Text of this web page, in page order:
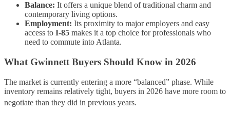
Balance: It offers a unique blend of traditional charm and
contemporary living options.
Employment: Its proximity to major employers and easy
access to I-85 makes it a top choice for professionals who
need to commute into Atlanta.
What Gwinnett Buyers Should Know in 2026
The market is currently entering a more “balanced” phase. While
inventory remains relatively tight, buyers in 2026 have more room to
negotiate than they did in previous years.